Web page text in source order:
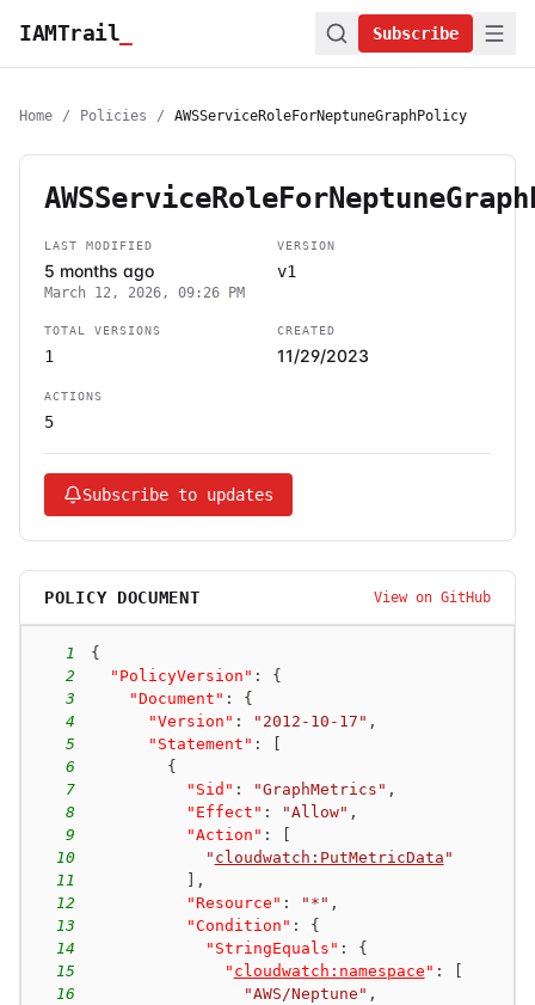
IAMTrail Subscribe
Home / Policies / AWSServiceRoleForNeptuneGraphPolicy
LAST MODIFIED
5 months ago
March 12, 2026, 09:26 PM
VERSION
v1
TOTAL VERSIONS
1
CREATED
11/29/2023
ACTIONS
5
Subscribe to updates
POLICY DOCUMENT View on GitHub
1
{
2
"PolicyVersion" :
{
3
"Document" :
{
4
"Version" : "2012-10-17" ,
5
"Statement" :
6
{
7
"Sid" : "GraphMetrics" ,
8
"Effect" : "Allow" ,
9
"Action" :
10
" cloudwatch:PutMetricData "
11
,
12
"Resource" : "*" ,
13
"Condition" :
{
14
"StringEquals" :
{
15
" cloudwatch:namespace " :
16
"AWS/Neptune" ,